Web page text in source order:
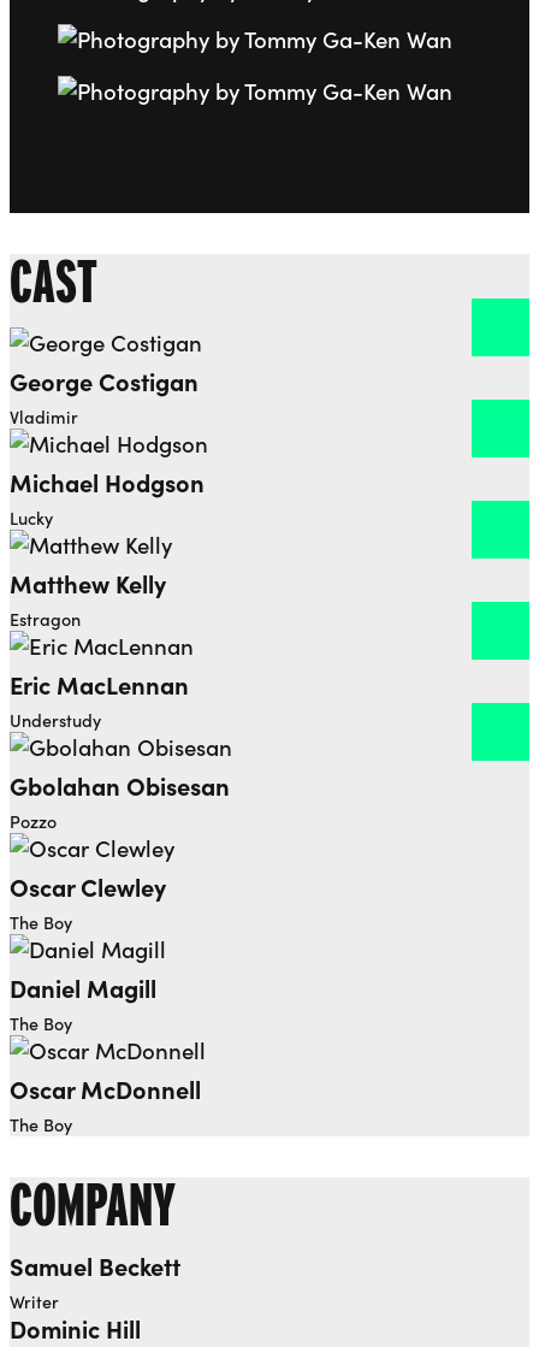
Go to slide 7
Go to slide 8
CAST
Open dialog to read more about George Costigan
George Costigan
Vladimir
Open dialog to read more about Michael Hodgson
Michael Hodgson
Lucky
Open dialog to read more about Matthew Kelly
Matthew Kelly
Estragon
Open dialog to read more about Eric MacLennan
Eric MacLennan
Understudy
Open dialog to read more about Gbolahan
Gbolahan Obisesan
Pozzo
Oscar Clewley
The Boy
Daniel Magill
The Boy
Oscar McDonnell
The Boy
COMPANY
Samuel Beckett
Writer
Dominic Hill